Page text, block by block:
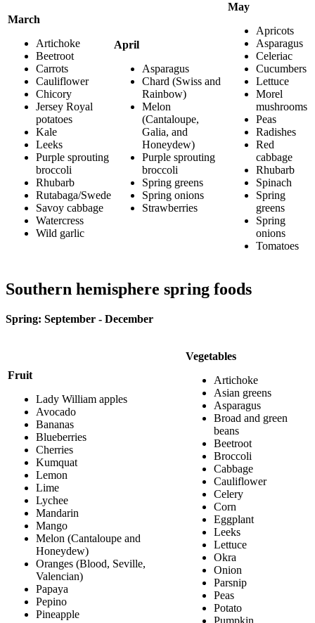
March
Artichoke
Beetroot
Carrots
Cauliflower
Chicory
Jersey Royal
potatoes
Kale
Leeks
Purple sprouting
broccoli
Rhubarb
Rutabaga/Swede
Savoy cabbage
Watercress
Wild garlic
April
Asparagus
Chard (Swiss and
Rainbow)
Melon
(Cantaloupe,
Galia, and
Honeydew)
Purple sprouting
broccoli
Spring greens
Spring onions
Strawberries
May
Apricots
Asparagus
Celeriac
Cucumbers
Lettuce
Morel
mushrooms
Peas
Radishes
Red
cabbage
Rhubarb
Spinach
Spring
greens
Spring
onions
Tomatoes
Southern hemisphere spring foods
Spring: September - December
Fruit
Lady William apples
Avocado
Bananas
Blueberries
Cherries
Kumquat
Lemon
Lime
Lychee
Mandarin
Mango
Melon (Cantaloupe and
Honeydew)
Oranges (Blood, Seville,
Valencian)
Papaya
Pepino
Pineapple
Vegetables
Artichoke
Asian greens
Asparagus
Broad and green
beans
Beetroot
Broccoli
Cabbage
Cauliflower
Celery
Corn
Eggplant
Leeks
Lettuce
Okra
Onion
Parsnip
Peas
Potato